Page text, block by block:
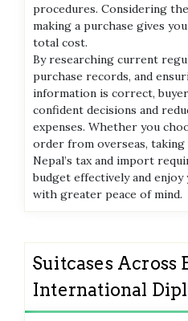
procedures. Considering
making a purchase gives
total cost.
By researching current
purchase records, and
information is correct,
confident decisions and
expenses. Whether you
order from overseas,
Nepal’s tax and import
budget effectively and
with greater peace of mind.
Suitcases Across
International